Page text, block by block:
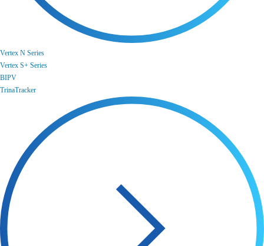
Vertex N Series
Vertex S+ Series
BIPV
TrinaTracker